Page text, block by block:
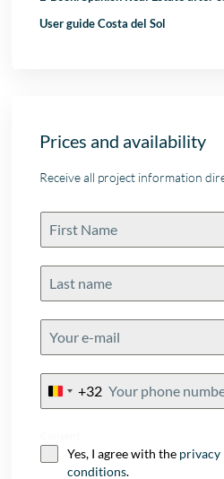
User guide Costa del Sol
Prices and availability
Receive all project information
Belgium
+32
Yes, I agree with the privacy
conditions.